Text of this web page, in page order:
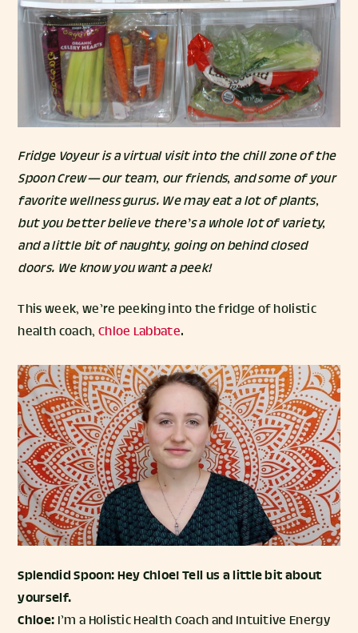
Fridge Voyeur is a virtual visit into the chill zone of the
Spoon Crew — our team, our friends, and some of your
favorite wellness gurus. We may eat a lot of plants,
but you better believe there’s a whole lot of variety,
and a little bit of naughty, going on behind closed
doors. We know you want a peek!
This week, we’re peeking into the fridge of holistic
health coach, Chloe Labbate.
Splendid Spoon: Hey Chloe! Tell us a little bit about
yourself.
Chloe: I’m a Holistic Health Coach and Intuitive Energy